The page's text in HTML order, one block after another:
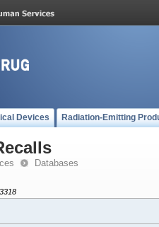
Devices Radiation-Emitting
Databases